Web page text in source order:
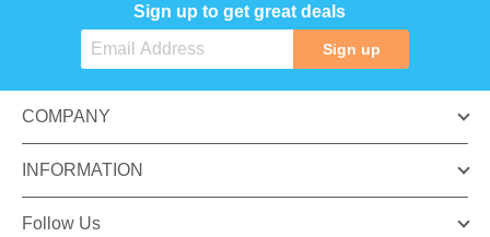
Sign up to get great deals
Sign up
COMPANY
INFORMATION
Follow Us